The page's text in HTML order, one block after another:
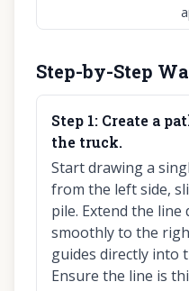
Step-by-Step
Step 1: Create a
the truck.
Start drawing a
from the left side,
pile. Extend the
smoothly to the
guides directly into
Ensure the line is